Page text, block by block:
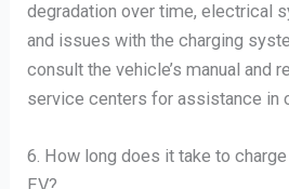
degradation over time, electrical
and issues with the charging
consult the vehicle’s manual and
service centers for assistance in
6. How long does it take to